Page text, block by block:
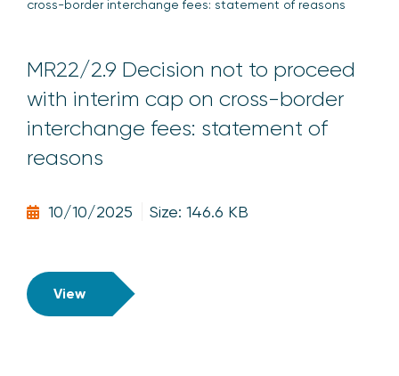
cross-border interchange fees: statement of reasons
MR22/2.9 Decision not to proceed
with interim cap on cross-border
interchange fees: statement of
reasons
10/10/2025 Size: 146.6 KB
View